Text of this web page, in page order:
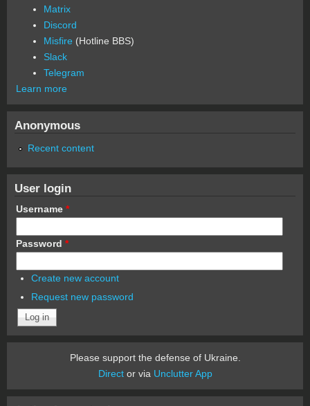
Matrix
Discord
Misfire (Hotline BBS)
Slack
Telegram
Learn more
Anonymous
Recent content
User login
Username *
Password *
Create new account
Request new password
Please support the defense of Ukraine.
Director via Unclutter App